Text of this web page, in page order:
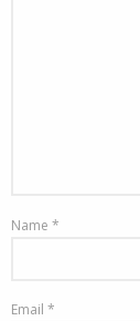
Name *
Email *